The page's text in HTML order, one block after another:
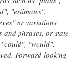
"estimates",
or variations
phrases, or state
"could", "would",
Forward-looking